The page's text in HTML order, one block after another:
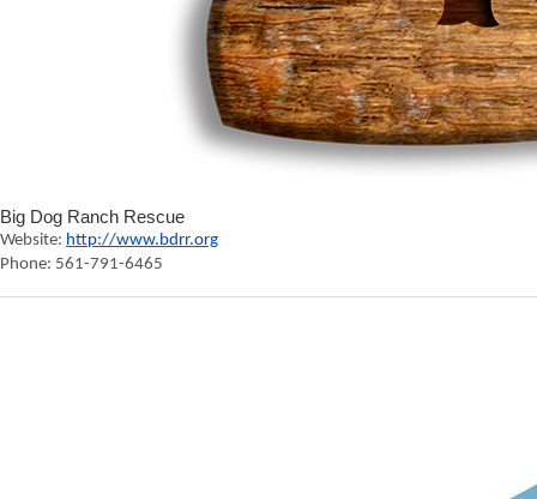
Big Dog Ranch Rescue
Website: http://www.bdrr.org
Phone: 561-791-6465